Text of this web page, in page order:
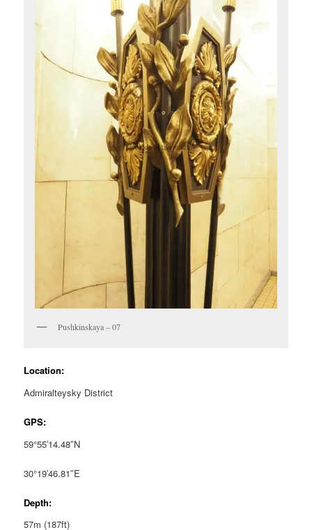
Pushkinskaya – 07
Location:
Admiralteysky District
GPS:
59°55′14.48″N
30°19′46.81″E
Depth:
57m (187ft)